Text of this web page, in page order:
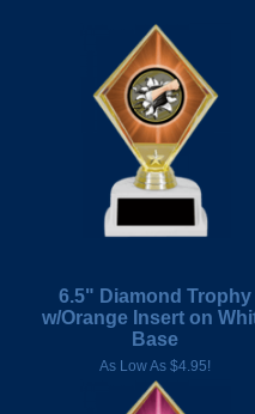
6.5" Diamond Trophy
w/Orange Insert on
Base
As Low As $4.95!